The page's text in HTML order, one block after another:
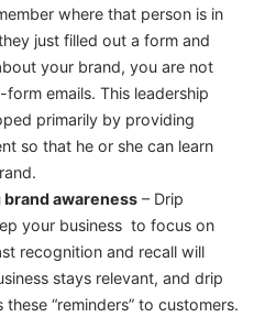
where that person is in
just filled out a form and
your brand, you are not
emails. This leadership
primarily by providing
so that he or she can learn
awareness – Drip
your business to focus on
recognition and recall will
stays relevant, and drip
“reminders” to customers.